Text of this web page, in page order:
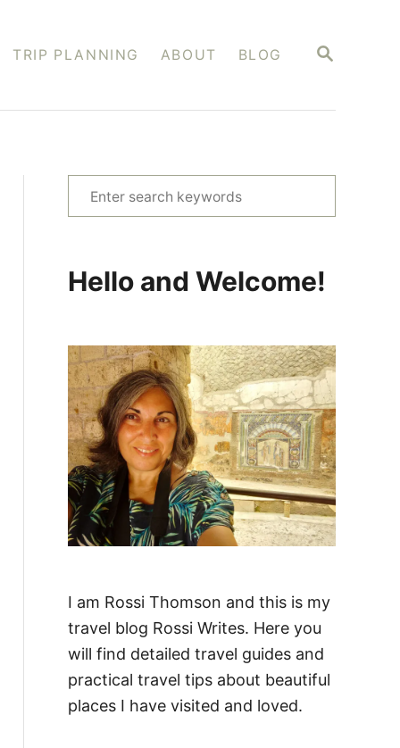
S
C
TRIP PLANNING ABOUT BLOG
e
c
f
o
r
:
Hello and Welcome!
I am Rossi Thomson and this is my
travel blog Rossi Writes. Here you
will find detailed travel guides and
practical travel tips about beautiful
places I have visited and loved.